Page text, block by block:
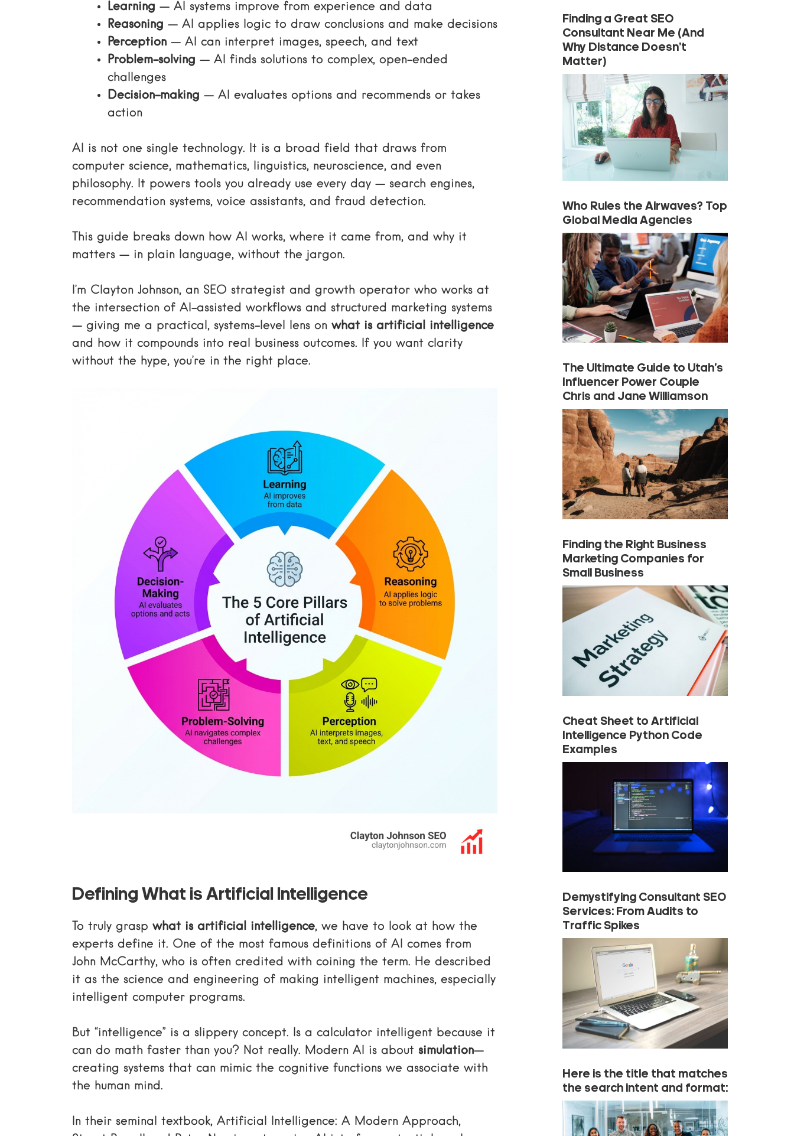
Learning — AI systems improve from experience and data
Reasoning — AI applies logic to draw conclusions and make decisions
Perception — AI can interpret images, speech, and text
Problem-solving — AI finds solutions to complex, open-ended
challenges
Decision-making — AI evaluates options and recommends or takes
action
AI is not one single technology. It is a broad field that draws from
computer science, mathematics, linguistics, neuroscience, and even
philosophy. It powers tools you already use every day — search engines,
recommendation systems, voice assistants, and fraud detection.
This guide breaks down how AI works, where it came from, and why it
matters — in plain language, without the jargon.
I’m Clayton Johnson, an SEO strategist and growth operator who works at
the intersection of AI-assisted workflows and structured marketing systems
— giving me a practical, systems-level lens on what is artificial intelligence
and how it compounds into real business outcomes. If you want clarity
without the hype, you’re in the right place.
Defining What is Artificial Intelligence
To truly grasp what is artificial intelligence, we have to look at how the
experts define it. One of the most famous definitions of AI comes from
John McCarthy, who is often credited with coining the term. He described
it as the science and engineering of making intelligent machines, especially
intelligent computer programs.
But “intelligence” is a slippery concept. Is a calculator intelligent because it
can do math faster than you? Not really. Modern AI is about simulation—
creating systems that can mimic the cognitive functions we associate with
the human mind.
In their seminal textbook, Artificial Intelligence: A Modern Approach,
Finding a Great SEO
Consultant Near Me (And
Why Distance Doesn’t
Matter)
Who Rules the Airwaves? Top
Global Media Agencies
The Ultimate Guide to Utah’s
Influencer Power Couple
Chris and Jane Williamson
Finding the Right Business
Marketing Companies for
Small Business
Cheat Sheet to Artificial
Intelligence Python Code
Examples
Demystifying Consultant SEO
Services: From Audits to
Traffic Spikes
Here is the title that matches
the search intent and format: